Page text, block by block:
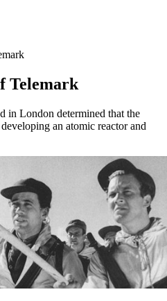
Telemark
in London determined that the
an atomic reactor and